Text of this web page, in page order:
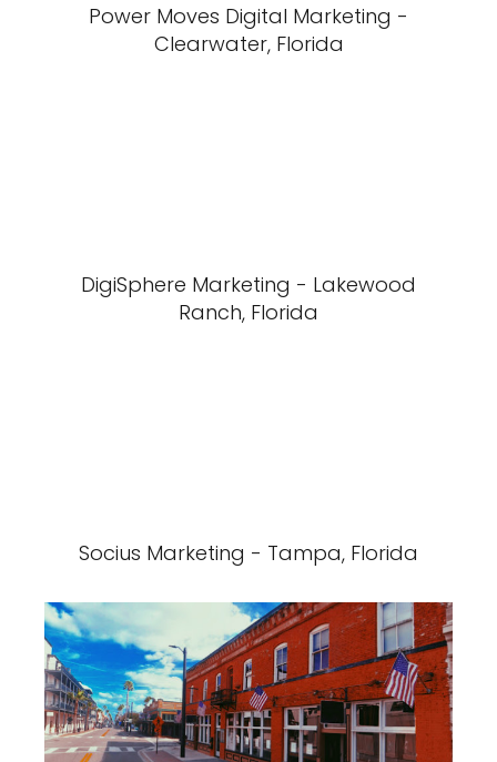
Power Moves Digital Marketing -
Clearwater, Florida
DigiSphere Marketing - Lakewood
Ranch, Florida
Socius Marketing - Tampa, Florida